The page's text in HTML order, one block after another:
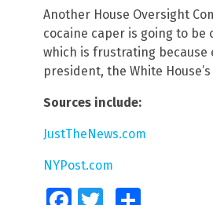
Another House Oversight
cocaine caper is going to be
which is frustrating because
president, the White
Sources include:
JustTheNews.com
NYPost.com
FacebookTwitter